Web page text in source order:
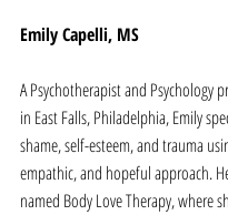
Emily Capelli, MS
A Psychotherapist and Psychology
in East Falls, Philadelphia, Emily
shame, self-esteem, and trauma
empathic, and hopeful approach.
named Body Love Therapy, where